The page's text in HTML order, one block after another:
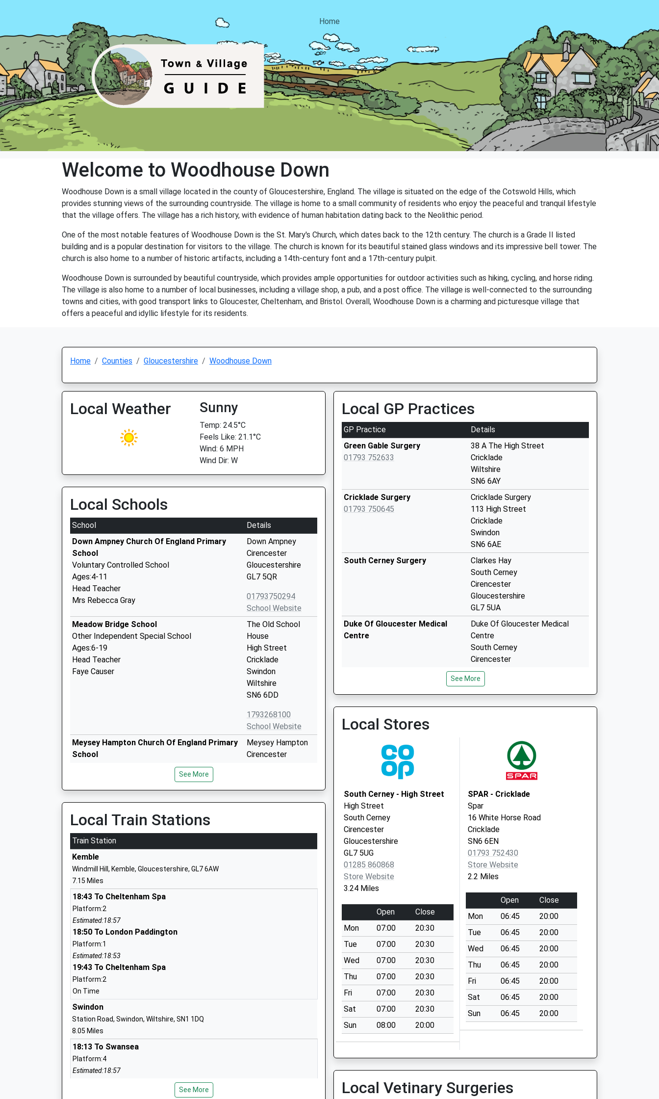
Home
Welcome to Woodhouse Down
Woodhouse Down is a small village located in the county of Gloucestershire, England. The village is situated on the edge of the Cotswold Hills, which
provides stunning views of the surrounding countryside. The village is home to a small community of residents who enjoy the peaceful and tranquil lifestyle
that the village offers. The village has a rich history, with evidence of human habitation dating back to the Neolithic period.
One of the most notable features of Woodhouse Down is the St. Mary's Church, which dates back to the 12th century. The church is a Grade II listed
building and is a popular destination for visitors to the village. The church is known for its beautiful stained glass windows and its impressive bell tower. The
church is also home to a number of historic artifacts, including a 14th-century font and a 17th-century pulpit.
Woodhouse Down is surrounded by beautiful countryside, which provides ample opportunities for outdoor activities such as hiking, cycling, and horse riding.
The village is also home to a number of local businesses, including a village shop, a pub, and a post office. The village is well-connected to the surrounding
towns and cities, with good transport links to Gloucester, Cheltenham, and Bristol. Overall, Woodhouse Down is a charming and picturesque village that
offers a peaceful and idyllic lifestyle for its residents.
Home Counties Gloucestershire Woodhouse Down
Local Weather Sunny
Temp: 24.5°C
Feels Like: 21.1°C
Wind: 6 MPH
Wind Dir: W
Local Schools
School
Details
Down Ampney Church Of England Primary
School
Voluntary Controlled School
Ages:4-11
Head Teacher
Mrs Rebecca Gray
Down Ampney
Cirencester
Gloucestershire
GL7 5QR
01793750294
School Website
Meadow Bridge School
Other Independent Special School
Ages:6-19
Head Teacher
Faye Causer
The Old School
House
High Street
Cricklade
Swindon
Wiltshire
SN6 6DD
1793268100
School Website
Meysey Hampton Church Of England Primary
School
Head Teacher
Mrs Claire Lewis
Meysey Hampton
Cirencester
St Sampsons Church Of England Primary
School
Voluntary Controlled School
Ages:4-11
Head Teacher
Mrs Jennifer Bayne
Swindon
01793750452
Cricklade Manor Prep
Other Independent School
Ages:2-11
Head Teacher
Mr Guy Barrett
1793750275
Ann Edwards Church Of England Primary
School
Voluntary Controlled School
Ages:4-11
Head Teacher
South Cerney
See More
Local Train Stations
Train Station
Kemble
Windmill Hill, Kemble, Gloucestershire, GL7 6AW
7.15 Miles
18:43 To Cheltenham Spa
Platform:2
Estimated:18:57
18:50 To London Paddington
Platform:1
Estimated:18:53
19:43 To Cheltenham Spa
Platform:2
On Time
Swindon
Station Road, Swindon, Wiltshire, SN1 1DQ
8.05 Miles
18:13 To Swansea
Platform:4
Estimated:18:57
This Service Has Been Delayed By A Fault On This Train
See More
Local GP Practices
GP Practice
Details
Green Gable Surgery
01793 752633
38 A The High Street
Cricklade
Wiltshire
SN6 6AY
Cricklade Surgery
01793 750645
Cricklade Surgery
113 High Street
Cricklade
Swindon
SN6 6AE
South Cerney Surgery
Clarkes Hay
South Cerney
Cirencester
Gloucestershire
GL7 5UA
Duke Of Gloucester Medical
Centre
Duke Of Gloucester Medical
Centre
South Cerney
Cirencester
Gloucestershire
GL7 5RD
See More
Local Stores
South Cerney - High Street
High Street
South Cerney
Cirencester
Gloucestershire
GL7 5UG
01285 860868
Store Website
3.24 Miles
Open
Close
Mon
07:00
20:30
Tue
07:00
20:30
Wed
07:00
20:30
Thu
07:00
20:30
Fri
07:00
20:30
Sat
07:00
20:30
Sun
08:00 20:00
SPAR - Cricklade
Spar
16 White Horse Road
Cricklade
SN6 6EN
01793 752430
Store Website
2.2 Miles
Open
Close
Mon
06:45
20:00
Tue
06:45
20:00
Wed
06:45
20:00
Thu
06:45
20:00
Fri
06:45
20:00
Sat
06:45
20:00
Sun
06:45 20:00
Local Vetinary Surgeries